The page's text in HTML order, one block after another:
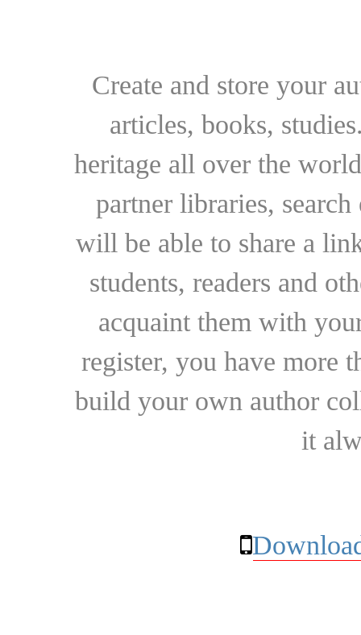
Create and store your
articles, books,
heritage all over the
partner libraries,
will be able to share a
students, readers and
acquaint them with
register, you have more
build your own author
it